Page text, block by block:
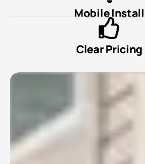
Mobile Install
Clear Pricing